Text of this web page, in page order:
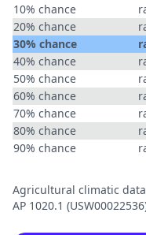
10% chance
20% chance
30% chance
40% chance
50% chance
60% chance
70% chance
80% chance
90% chance
Agricultural climatic
AP 1020.1